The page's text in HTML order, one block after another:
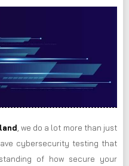
, we do a lot more than just
cybersecurity testing that
of how secure your